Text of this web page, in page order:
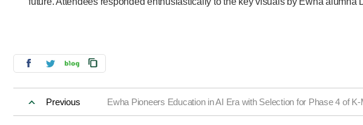
Previous Ewha Pioneers Education in AI Era with Selection for Phase 4 of